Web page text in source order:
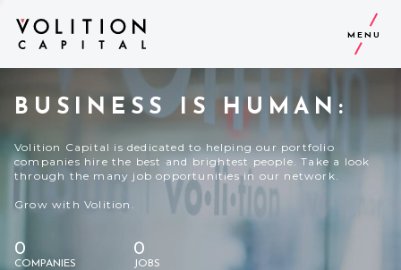
MENU
BUSINESS IS HUMAN:
Volition Capital is dedicated to helping our portfolio
companies hire the best and brightest people. Take a look
through the many job opportunities in our network.
Grow with Volition.
0
COMPANIES
0
JOBS